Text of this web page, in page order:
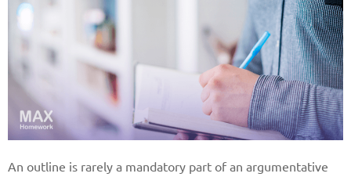
An outline is rarely a mandatory part of an argumentative